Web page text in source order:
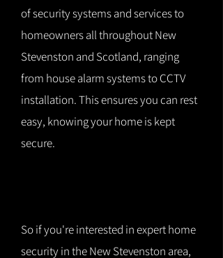
of security systems and services to
homeowners all throughout New
Stevenston and Scotland, ranging
from house alarm systems to CCTV
installation. This ensures you can rest
easy, knowing your home is kept
secure.
So if you're interested in expert home
security in the New Stevenston area,